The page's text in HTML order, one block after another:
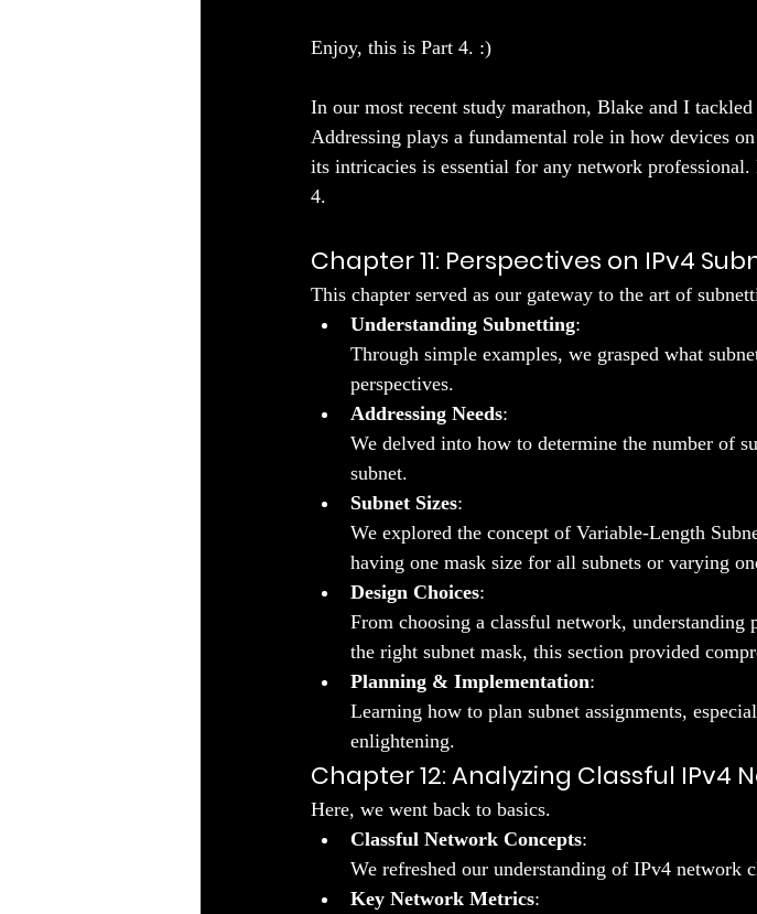
Enjoy, this is Part 4. :)
In our most recent study marathon, Blake and I
Addressing plays a fundamental role in how devices
its intricacies is essential for any network
4.
Chapter 11: Perspectives on IPv4
This chapter served as our gateway to the art of
Understanding Subnetting:
Through simple examples, we grasped what
perspectives.
Addressing Needs:
We delved into how to determine the number of
subnet.
Subnet Sizes:
We explored the concept of Variable-Length
having one mask size for all subnets or varying
Design Choices:
From choosing a classful network,
the right subnet mask, this section provided
Planning & Implementation:
Learning how to plan subnet assignments,
enlightening.
Chapter 12: Analyzing Classful IPv4
Here, we went back to basics.
Classful Network Concepts:
We refreshed our understanding of IPv4 network
Key Network Metrics: